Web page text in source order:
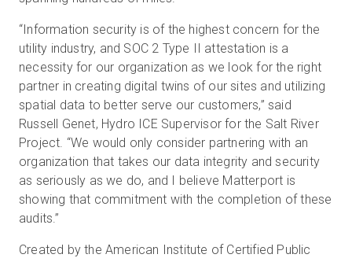
“Information security is of the highest concern for the
utility industry, and SOC 2 Type II attestation is a
necessity for our organization as we look for the right
partner in creating digital twins of our sites and utilizing
spatial data to better serve our customers,” said
Russell Genet, Hydro ICE Supervisor for the Salt River
Project. “We would only consider partnering with an
organization that takes our data integrity and security
as seriously as we do, and I believe Matterport is
showing that commitment with the completion of these
audits.”
Created by the American Institute of Certified Public